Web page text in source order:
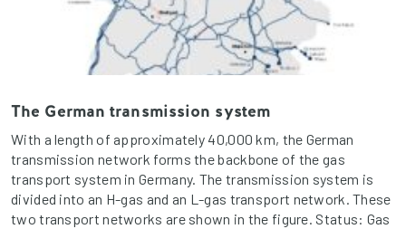
The German transmission system
With a length of approximately 40,000 km, the German
transmission network forms the backbone of the gas
transport system in Germany. The transmission system is
divided into an H-gas and an L-gas transport network. These
two transport networks are shown in the figure. Status: Gas